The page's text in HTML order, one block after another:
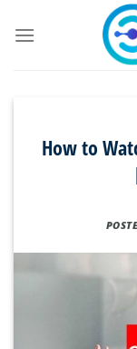
How to